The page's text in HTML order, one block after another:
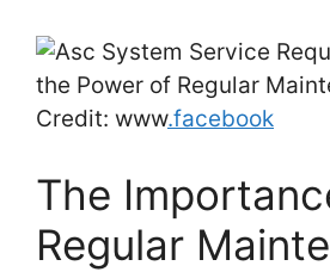
Credit: www.facebook
The
Regular